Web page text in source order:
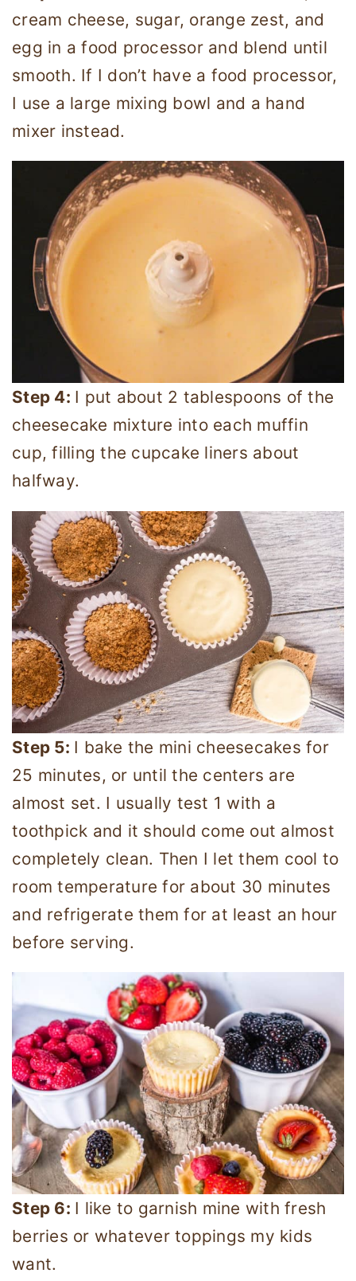
cream cheese, sugar, orange zest, and
egg in a food processor and blend until
smooth. If I don’t have a food processor,
I use a large mixing bowl and a hand
mixer instead.
Step 4: I put about 2 tablespoons of the
cheesecake mixture into each muffin
cup, filling the cupcake liners about
halfway.
Step 5: I bake the mini cheesecakes for
25 minutes, or until the centers are
almost set. I usually test 1 with a
toothpick and it should come out almost
completely clean. Then I let them cool to
room temperature for about 30 minutes
and refrigerate them for at least an hour
before serving.
Step 6: I like to garnish mine with fresh
berries or whatever toppings my kids
want.